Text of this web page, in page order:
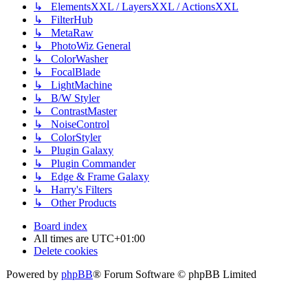
↳ ElementsXXL / LayersXXL / ActionsXXL
↳ FilterHub
↳ MetaRaw
↳ PhotoWiz General
↳ ColorWasher
↳ FocalBlade
↳ LightMachine
↳ B/W Styler
↳ ContrastMaster
↳ NoiseControl
↳ ColorStyler
↳ Plugin Galaxy
↳ Plugin Commander
↳ Edge & Frame Galaxy
↳ Harry's Filters
↳ Other Products
Board index
All times are UTC+01:00
Delete cookies
Powered by phpBB® Forum Software © phpBB Limited